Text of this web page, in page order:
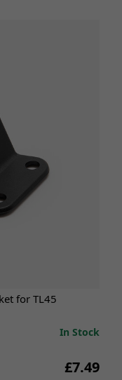
for TL45
In Stock
£7.49